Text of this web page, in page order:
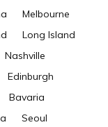
Melbourne
Long Island
Nashville
Edinburgh
Bavaria
Seoul